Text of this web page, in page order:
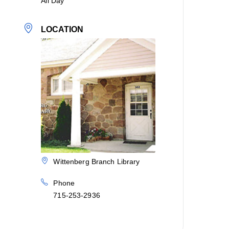
LOCATION
Wittenberg Branch Library
Phone
715-253-2936